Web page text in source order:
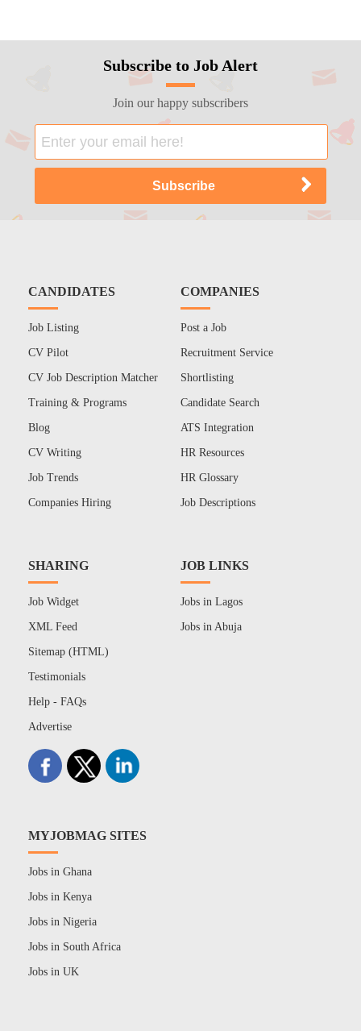
Subscribe to Job Alert
Join our happy subscribers
CANDIDATES
Job Listing
CV Pilot
CV Job Description Matcher
Training & Programs
Blog
CV Writing
Job Trends
Companies Hiring
COMPANIES
Post a Job
Recruitment Service
Shortlisting
Candidate Search
ATS Integration
HR Resources
HR Glossary
Job Descriptions
SHARING
Job Widget
XML Feed
Sitemap (HTML)
Testimonials
Help - FAQs
Advertise
JOB LINKS
Jobs in Lagos
Jobs in Abuja
MYJOBMAG SITES
Jobs in Ghana
Jobs in Kenya
Jobs in Nigeria
Jobs in South Africa
Jobs in UK